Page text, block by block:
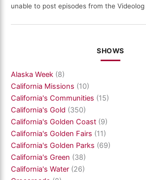
unable to post episodes from the Videolog
SHOWS
Alaska Week (8)
California Missions (10)
California's Communities (15)
California's Gold (350)
California's Golden Coast (9)
California's Golden Fairs (11)
California's Golden Parks (69)
California's Green (38)
California's Water (26)